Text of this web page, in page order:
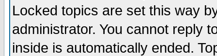
Locked topics are set this way
administrator. You cannot reply
inside is automatically ended.